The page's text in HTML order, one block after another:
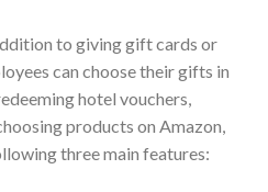
to giving gift cards or
can choose their gifts in
hotel vouchers,
products on Amazon,
three main features: